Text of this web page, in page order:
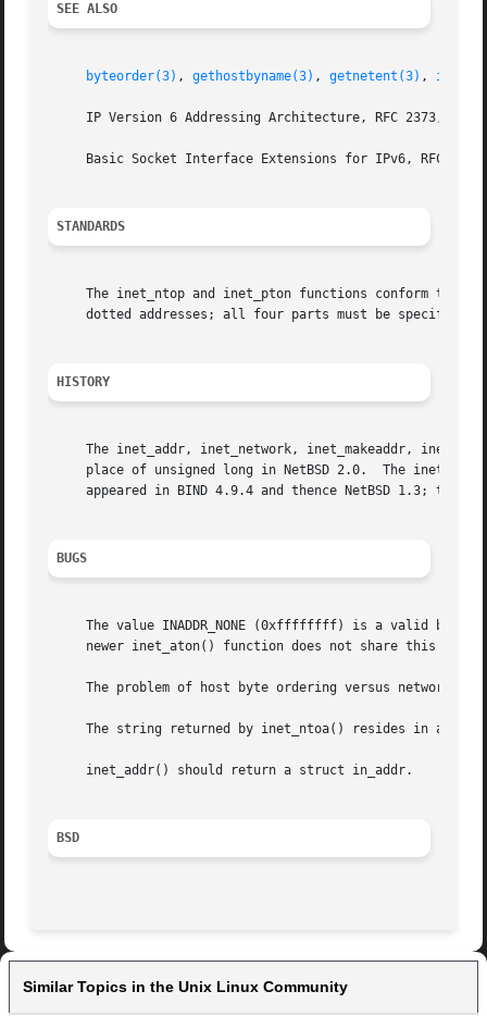
SEE ALSO
byteorder(3) , gethostbyname(3) , getnetent(3) ,
IP Version 6 Addressing Architecture, RFC 2373, July
Basic Socket Interface Extensions for IPv6, RFC
STANDARDS
The inet_ntop and inet_pton functions conform to
dotted addresses; all four parts must be
HISTORY
The inet_addr, inet_network, inet_makeaddr,
place of unsigned long in NetBSD 2.0.  The
appeared in BIND 4.9.4 and thence NetBSD 1.3; they
BUGS
The value INADDR_NONE (0xffffffff) is a valid
newer inet_aton() function does not share this
The problem of host byte ordering versus network
The string returned by inet_ntoa() resides in a
     inet_addr() should return a struct in_addr.
BSD
Similar Topics in the Unix Linux Community